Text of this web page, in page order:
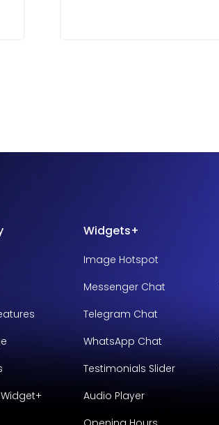
Widgets+
Image Hotspot
Messenger Chat
Telegram Chat
WhatsApp Chat
Testimonials Slider
Audio Player